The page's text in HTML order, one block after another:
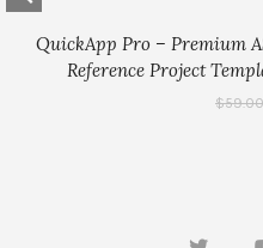
QuickApp Pro – Premium
Reference Project
$59.00